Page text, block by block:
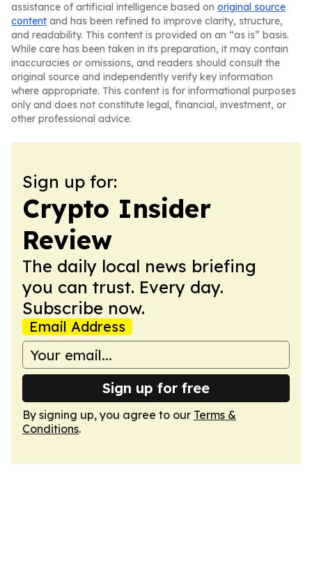
assistance of artificial intelligence based on original source
content and has been refined to improve clarity, structure,
and readability. This content is provided on an “as is” basis.
While care has been taken in its preparation, it may contain
inaccuracies or omissions, and readers should consult the
original source and independently verify key information
where appropriate. This content is for informational purposes
only and does not constitute legal, financial, investment, or
other professional advice.
Sign up for:
Crypto Insider
Review
The daily local news briefing
you can trust. Every day.
Subscribe now.
Email Address
Sign up for free
By signing up, you agree to our Terms &
Conditions.